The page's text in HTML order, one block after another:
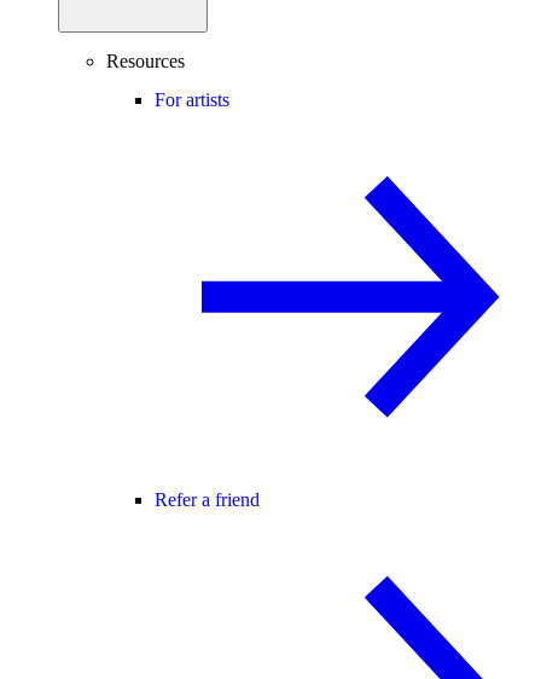
Resources
For artists
Refer a friend